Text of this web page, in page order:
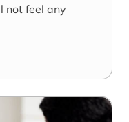
not feel any